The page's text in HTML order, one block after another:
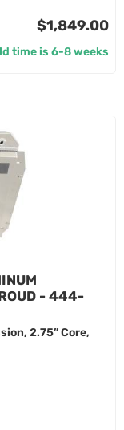
$1,849.00
time is 6-8 weeks
- 444-
2.75” Core,